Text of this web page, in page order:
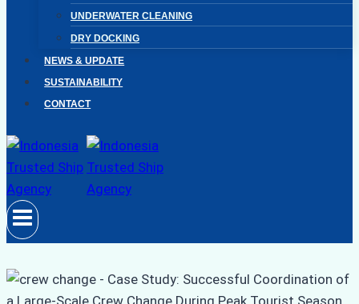
UNDERWATER CLEANING
DRY DOCKING
NEWS & UPDATE
SUSTAINABILITY
CONTACT